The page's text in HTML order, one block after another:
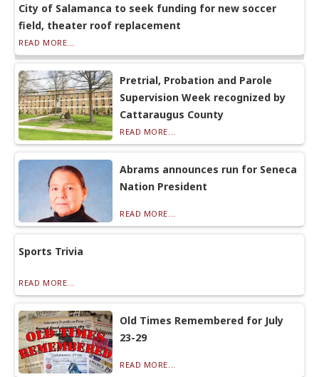
City of Salamanca to seek funding for new soccer
field, theater roof replacement
READ MORE...
Pretrial, Probation and Parole
Supervision Week recognized by
Cattaraugus County
READ MORE...
Abrams announces run for Seneca
Nation President
READ MORE...
Sports Trivia
READ MORE...
Old Times Remembered for July
23-29
READ MORE...